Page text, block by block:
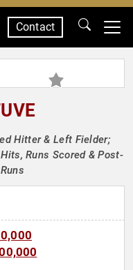
Contact
Hitter & Left Fielder;
Runs Scored & Post-